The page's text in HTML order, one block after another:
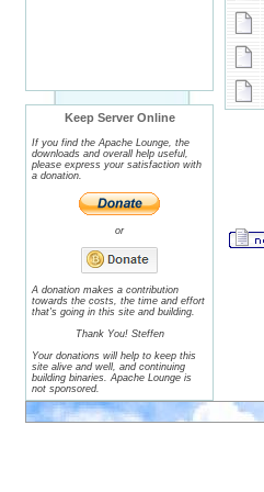
Keep Server Online
If you find the Apache Lounge, the
downloads and overall help useful,
please express your satisfaction with
a donation.
or
A donation makes a contribution
towards the costs, the time and effort
that's going in this site and building.
Thank You! Steffen
Your donations will help to keep this
site alive and well, and continuing
building binaries. Apache Lounge is
not sponsored.